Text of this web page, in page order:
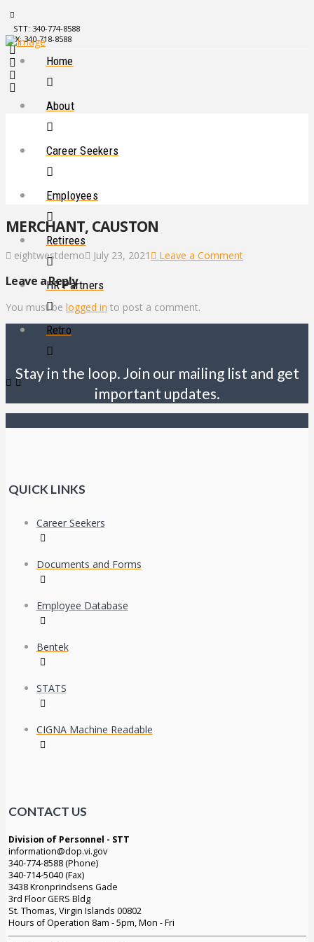
STT: 340-774-8588
STX: 340-718-8588
Home
About
Career Seekers
Employees
Retirees
HR Partners
Retro
MERCHANT, CAUSTON
eightwestdemo July 23, 2021 Leave a Comment
Leave a Reply
You must be logged in to post a comment.
Stay in the loop. Join our mailing list and get
important updates.
QUICK LINKS
Career Seekers
Documents and Forms
Employee Database
Bentek
STATS
CIGNA Machine Readable
CONTACT US
Division of Personnel - STT
information@dop.vi.gov
340-774-8588 (Phone)
340-714-5040 (Fax)
3438 Kronprindsens Gade
3rd Floor GERS Bldg
St. Thomas, Virgin Islands 00802
Hours of Operation 8am - 5pm, Mon - Fri